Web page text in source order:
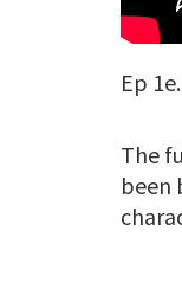
Ep
The
been